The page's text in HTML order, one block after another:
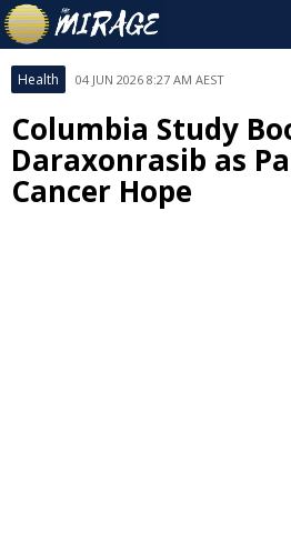
Health 04 JUN 2026 8:27 AM AEST
Columbia Study
Daraxonrasib as
Cancer Hope